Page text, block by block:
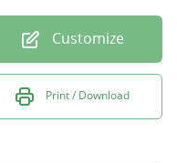
Customize
Print / Download